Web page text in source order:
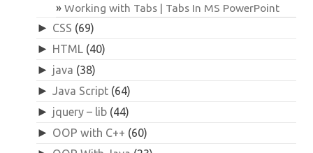
Working with Tabs | Tabs In MS PowerPoint
► CSS (69)
► HTML (40)
► java (38)
► Java Script (64)
► jquery – lib (44)
► OOP with C++ (60)